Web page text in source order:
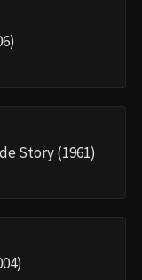
Story (1961)